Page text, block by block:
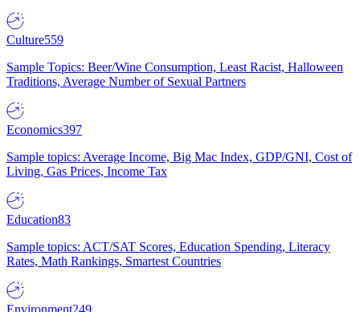
Culture559
Sample Topics: Beer/Wine Consumption, Least Racist, Halloween
Traditions, Average Number of Sexual Partners
Economics397
Sample topics: Average Income, Big Mac Index, GDP/GNI, Cost of
Living, Gas Prices, Income Tax
Education83
Sample topics: ACT/SAT Scores, Education Spending, Literacy
Rates, Math Rankings, Smartest Countries
Environment249